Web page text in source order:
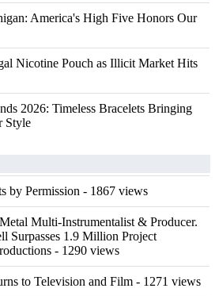
America's High Five Honors Our
Nicotine Pouch as Illicit Market Hits
2026: Timeless Bracelets Bringing
Style
by Permission - 1867 views
Multi-Instrumentalist & Producer.
1.9 Million Project
- 1290 views
to Television and Film - 1271 views